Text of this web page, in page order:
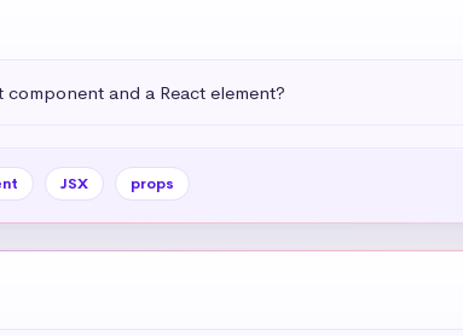
and a React element?
JSX props